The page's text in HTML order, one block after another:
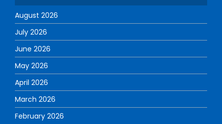
August 2026
July 2026
June 2026
May 2026
April 2026
March 2026
February 2026